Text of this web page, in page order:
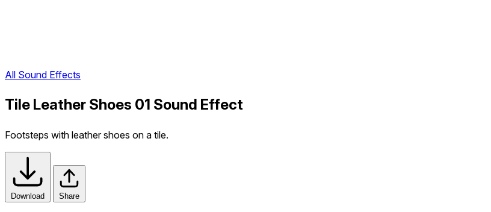
All Sound Effects
Tile Leather Shoes 01 Sound Effect
Footsteps with leather shoes on a tile.
Download Share